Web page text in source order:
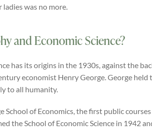
was no more.
and Economic Science?
has its origins in the 1930s, against the
economist Henry George. George
to all humanity.
School of Economics, the first public
the School of Economic Science in 1942